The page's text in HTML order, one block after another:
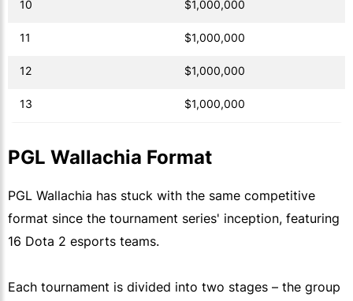
10 $1,000,000
11 $1,000,000
12 $1,000,000
13 $1,000,000
PGL Wallachia Format
PGL Wallachia has stuck with the same competitive
format since the tournament series' inception, featuring
16 Dota 2 esports teams.
Each tournament is divided into two stages – the group